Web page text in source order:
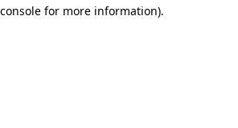
for more information).